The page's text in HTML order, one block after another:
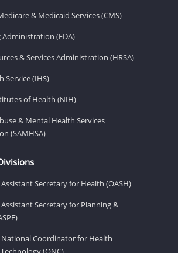
& Medicaid Services (CMS)
Administration (FDA)
& Services Administration (HRSA)
Service (IHS)
of Health (NIH)
& Mental Health Services
(SAMHSA)
Secretary for Health (OASH)
Secretary for Planning &
Coordinator for Health